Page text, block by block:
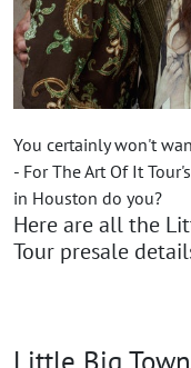
You certainly won't
- For The Art Of It
in Houston do you?
Here are all the
Tour presale